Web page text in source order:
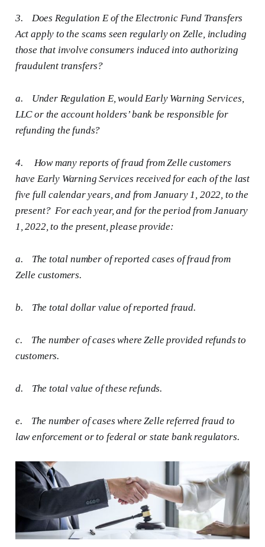
3. Does Regulation E of the Electronic Fund Transfers
Act apply to the scams seen regularly on Zelle, including
those that involve consumers induced into authorizing
fraudulent transfers?
a. Under Regulation E, would Early Warning Services,
LLC or the account holders’ bank be responsible for
refunding the funds?
4.
How many reports of fraud from Zelle customers
have Early Warning Services received for each of the last
five full calendar years, and from January 1, 2022, to the
present? For each year, and for the period from January
1, 2022, to the present, please provide:
a. The total number of reported cases of fraud from
Zelle customers.
b. The total dollar value of reported fraud.
c. The number of cases where Zelle provided refunds to
customers.
d. The total value of these refunds.
e. The number of cases where Zelle referred fraud to
law enforcement or to federal or state bank regulators.